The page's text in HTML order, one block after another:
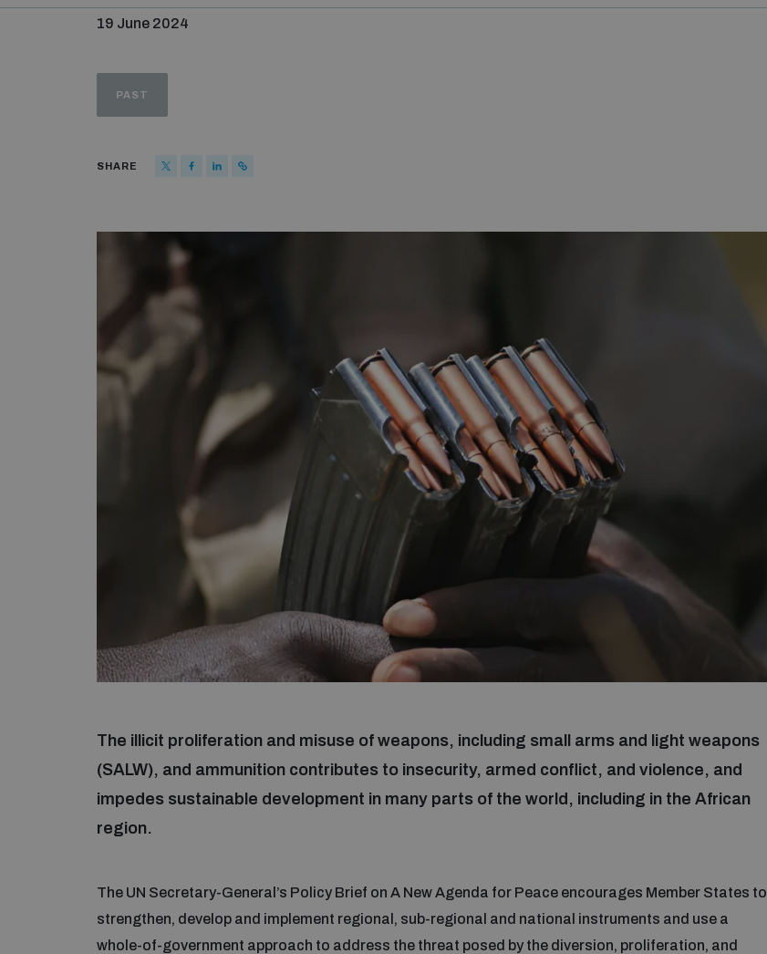
19 June 2024
PAST
SHARE
The illicit proliferation and misuse of weapons, including small arms and light weapons
(SALW), and ammunition contributes to insecurity, armed conflict, and violence, and
impedes sustainable development in many parts of the world, including in the African
region.
The UN Secretary-General’s Policy Brief on A New Agenda for Peace encourages Member States to
strengthen, develop and implement regional, sub-regional and national instruments and use a
whole-of-government approach to address the threat posed by the diversion, proliferation, and